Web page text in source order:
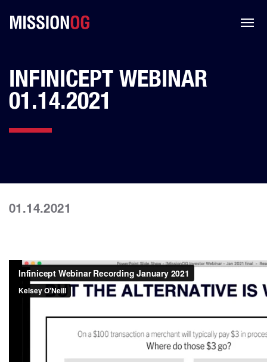
INFINICEPT WEBINAR
01.14.2021
01.14.2021